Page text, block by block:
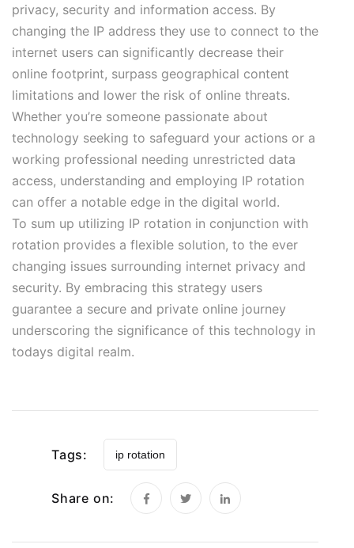
privacy, security and information access. By
changing the IP address they use to connect to the
internet users can significantly decrease their
online footprint, surpass geographical content
limitations and lower the risk of online threats.
Whether you’re someone passionate about
technology seeking to safeguard your actions or a
working professional needing unrestricted data
access, understanding and employing IP rotation
can offer a notable edge in the digital world.
To sum up utilizing IP rotation in conjunction with
rotation provides a flexible solution, to the ever
changing issues surrounding internet privacy and
security. By embracing this strategy users
guarantee a secure and private online journey
underscoring the significance of this technology in
todays digital realm.
Tags: ip rotation
Share on: